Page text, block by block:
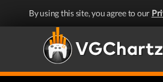
By using this site, you agree to our